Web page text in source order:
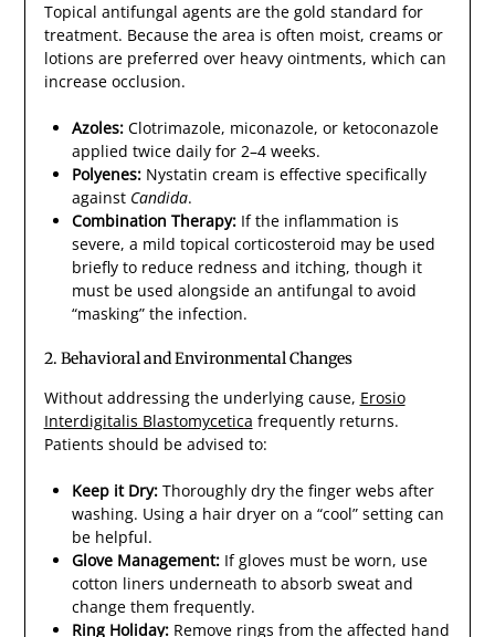
Topical antifungal agents are the gold standard for
treatment. Because the area is often moist, creams or
lotions are preferred over heavy ointments, which can
increase occlusion.
Azoles:Clotrimazole, miconazole, or ketoconazole
applied twice daily for 2–4 weeks.
Polyenes:Nystatin cream is effective specifically
against Candida.
Combination Therapy:If the inflammation is
severe, a mild topical corticosteroid may be used
briefly to reduce redness and itching, though it
must be used alongside an antifungal to avoid
“masking” the infection.
2. Behavioral and Environmental Changes
Without addressing the underlying cause, Erosio
Interdigitalis Blastomycetica frequently returns.
Patients should be advised to:
Keep it Dry:Thoroughly dry the finger webs after
washing. Using a hair dryer on a “cool” setting can
be helpful.
Glove Management:If gloves must be worn, use
cotton liners underneath to absorb sweat and
change them frequently.
Ring Holiday:Remove rings from the affected hand